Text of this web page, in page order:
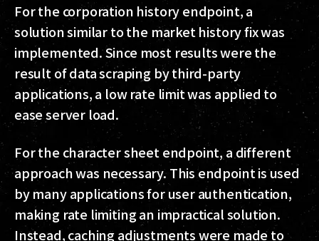
For the corporation history endpoint, a
solution similar to the market history fix was
implemented. Since most results were the
result of data scraping by third-party
applications, a low rate limit was applied to
ease server load.
For the character sheet endpoint, a different
approach was necessary. This endpoint is used
by many applications for user authentication,
making rate limiting an impractical solution.
Instead, caching adjustments were made to